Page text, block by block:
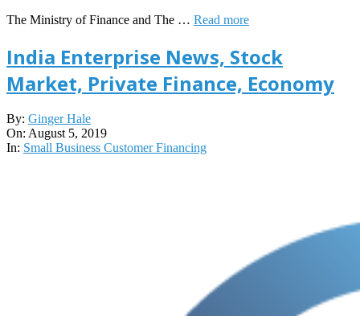
The Ministry of Finance and The … Read more
India Enterprise News, Stock
Market, Private Finance, Economy
2019-
08-
05
By: Ginger Hale
On: August 5, 2019
In: Small Business Customer Financing